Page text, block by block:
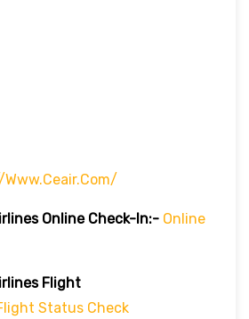
www.ceair.com/
Online Check-In:- Online
Flight
Status Check